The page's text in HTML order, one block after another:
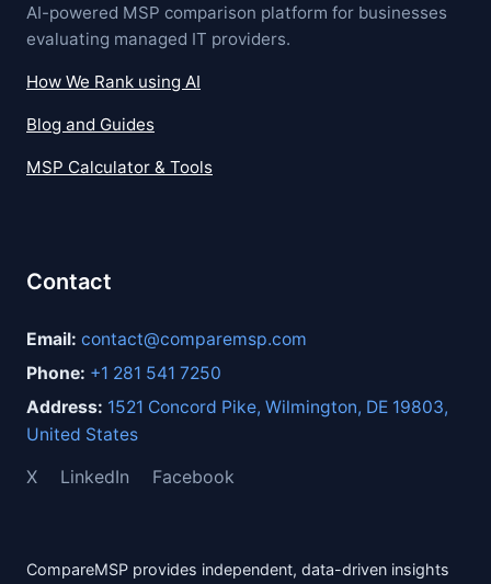
AI-powered MSP comparison platform for businesses
evaluating managed IT providers.
How We Rank using AI
Blog and Guides
MSP Calculator & Tools
Contact
Email: contact@comparemsp.com
Phone: +1 281 541 7250
Address: 1521 Concord Pike, Wilmington, DE 19803,
United States
X LinkedIn Facebook
CompareMSP provides independent, data-driven insights